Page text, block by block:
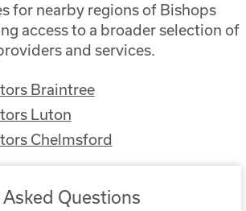
for nearby regions of Bishops
access to a broader selection of
and services.
Braintree
Luton
Chelmsford
Questions